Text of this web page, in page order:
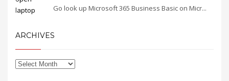
Go look up Microsoft 365 Business Basic on Micr...
ARCHIVES